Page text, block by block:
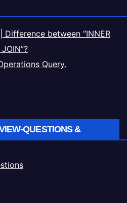
Difference between “INNER
Query.
QUESTIONS &